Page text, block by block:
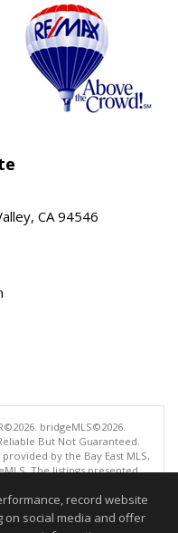
CA 94546
bridgeMLS©2026.
But Not Guaranteed.
by the Bay East MLS,
The listings presented
intended for the personal
any purpose other than to
may be interested in
record website
on social media and offer